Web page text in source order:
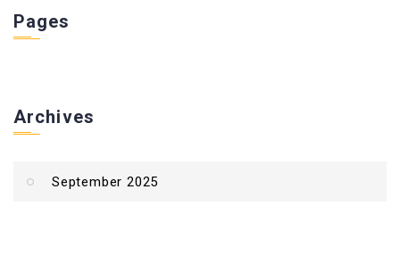
Pages
Archives
September 2025